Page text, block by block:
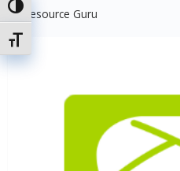
Toggle High Contrast
Toggle Font size
Resource Guru